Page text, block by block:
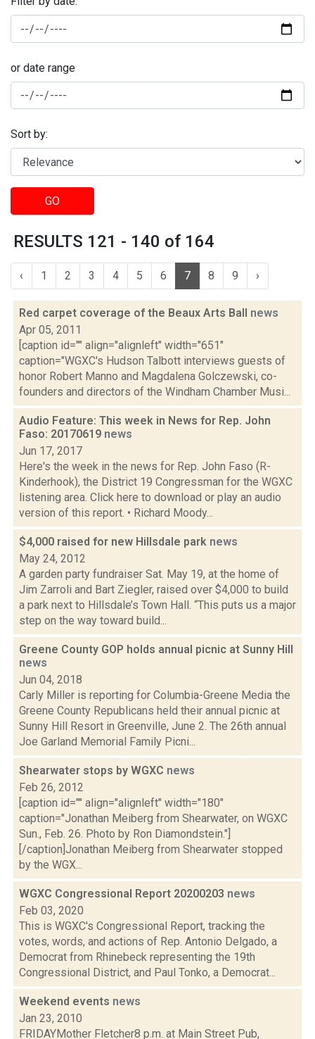
or date range
Sort by:
GO
RESULTS 121 - 140 of 164
‹ 1 2 3 4 5 6 7 8 9 ›
Red carpet coverage of the Beaux Arts Ball news
Apr 05, 2011
[caption id="" align="alignleft" width="651"
caption="WGXC's Hudson Talbott interviews guests of
honor Robert Manno and Magdalena Golczewski, co-
founders and directors of the Windham Chamber Musi...
Audio Feature: This week in News for Rep. John
Faso: 20170619 news
Jun 17, 2017
Here's the week in the news for Rep. John Faso (R-
Kinderhook), the District 19 Congressman for the WGXC
listening area. Click here to download or play an audio
version of this report. • Richard Moody...
$4,000 raised for new Hillsdale park news
May 24, 2012
A garden party fundraiser Sat. May 19, at the home of
Jim Zarroli and Bart Ziegler, raised over $4,000 to build
a park next to Hillsdale’s Town Hall. “This puts us a major
step on the way toward build...
Greene County GOP holds annual picnic at Sunny Hill
news
Jun 04, 2018
Carly Miller is reporting for Columbia-Greene Media the
Greene County Republicans held their annual picnic at
Sunny Hill Resort in Greenville, June 2. The 26th annual
Joe Garland Memorial Family Picni...
Shearwater stops by WGXC news
Feb 26, 2012
[caption id="" align="alignleft" width="180"
caption="Jonathan Meiberg from Shearwater, on WGXC
Sun., Feb. 26. Photo by Ron Diamondstein."]
[/caption]Jonathan Meiberg from Shearwater stopped
by the WGX...
WGXC Congressional Report 20200203 news
Feb 03, 2020
This is WGXC's Congressional Report, tracking the
votes, words, and actions of Rep. Antonio Delgado, a
Democrat from Rhinebeck representing the 19th
Congressional District, and Paul Tonko, a Democrat...
Weekend events news
Jan 23, 2010
FRIDAYMother Fletcher8 p.m. at Main Street Pub,